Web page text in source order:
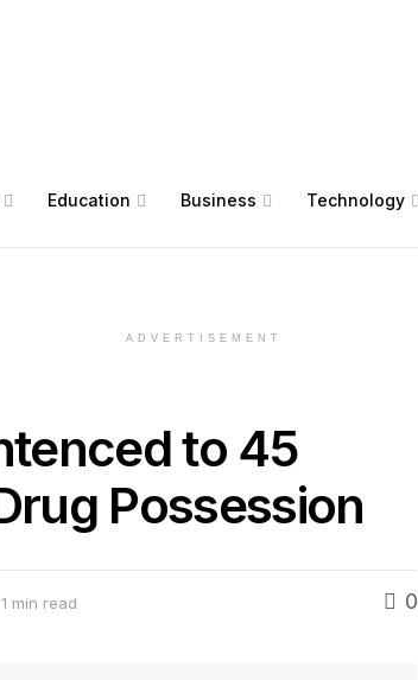
Education Business Technology
ADVERTISEMENT
to 45
Possession
min read 0